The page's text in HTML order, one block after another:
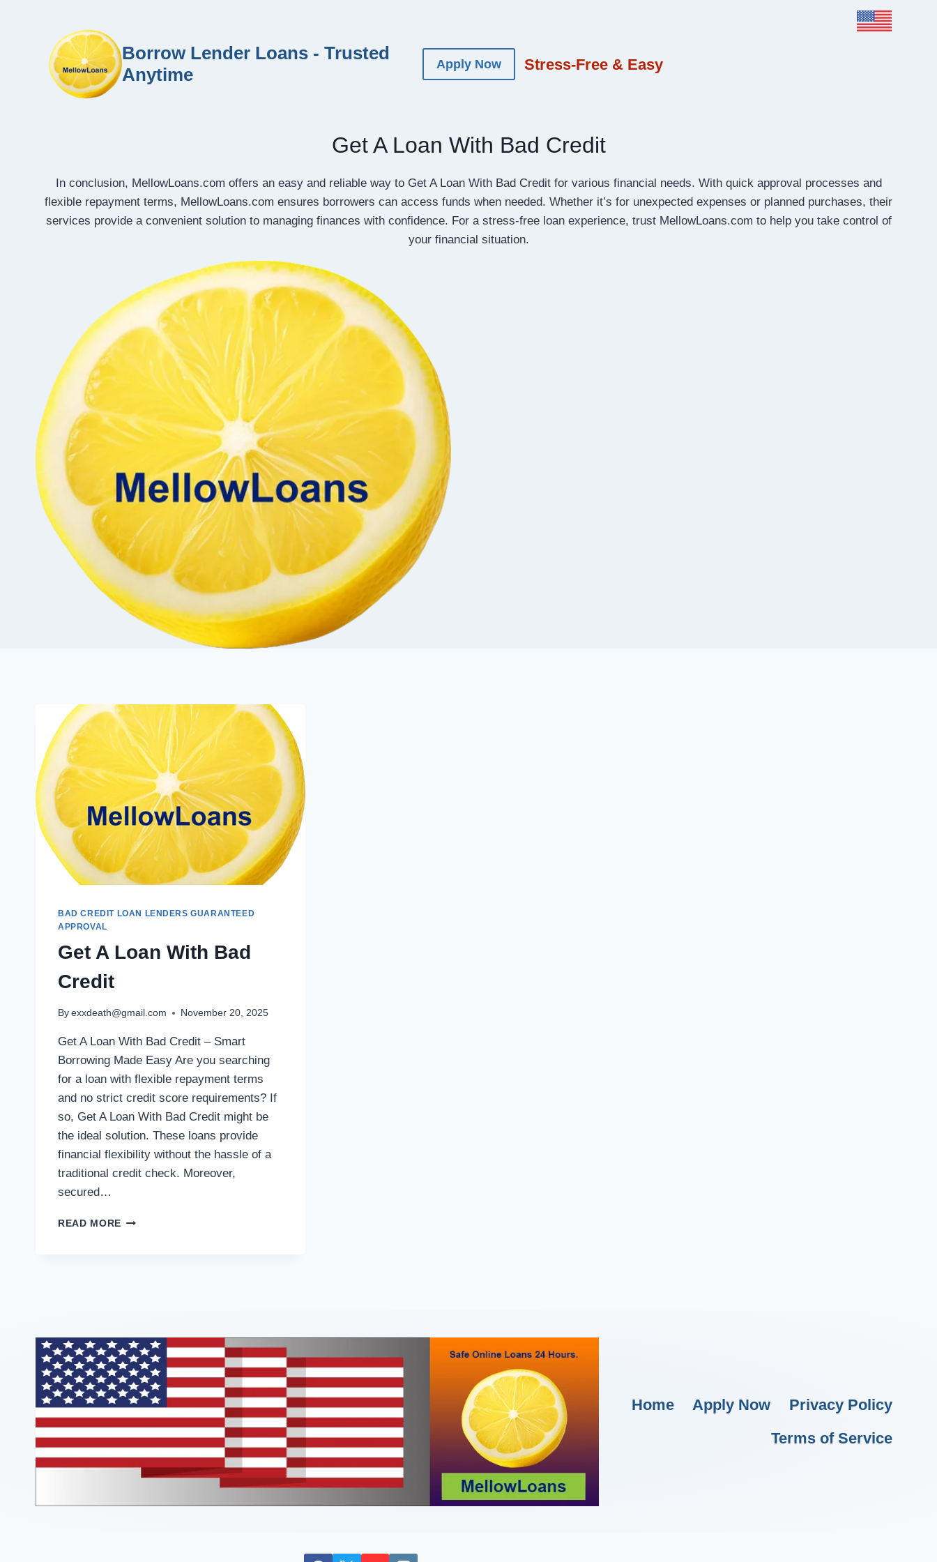
Borrow Lender Loans - Trusted
Anytime
Apply Now Stress-Free & Easy
Get A Loan With Bad Credit
In conclusion, MellowLoans.com offers an easy and reliable way to Get A Loan With Bad Credit for various financial needs. With quick approval processes and
flexible repayment terms, MellowLoans.com ensures borrowers can access funds when needed. Whether it’s for unexpected expenses or planned purchases, their
services provide a convenient solution to managing finances with confidence. For a stress-free loan experience, trust MellowLoans.com to help you take control of
your financial situation.
BAD CREDIT LOAN LENDERS GUARANTEED
APPROVAL
Get A Loan With Bad
Credit
By exxdeath@gmail.com November 20, 2025
Get A Loan With Bad Credit – Smart
Borrowing Made Easy Are you searching
for a loan with flexible repayment terms
and no strict credit score requirements? If
so, Get A Loan With Bad Credit might be
the ideal solution. These loans provide
financial flexibility without the hassle of a
traditional credit check. Moreover,
secured…
READ MORE
Home Apply Now
Privacy Policy
Terms of Service